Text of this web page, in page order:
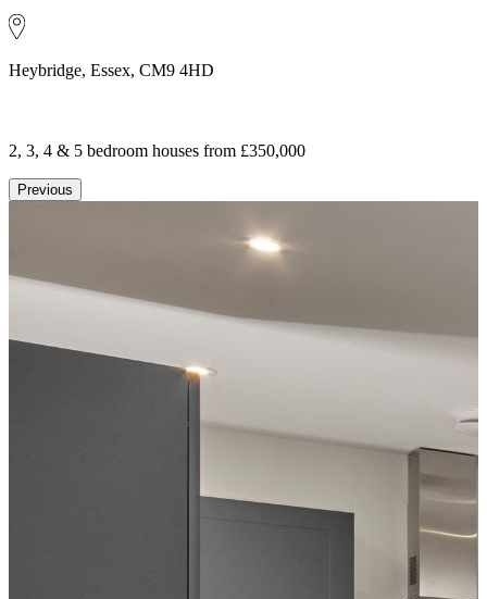
Heybridge, Essex, CM9 4HD
2, 3, 4 & 5 bedroom houses from £350,000
Previous